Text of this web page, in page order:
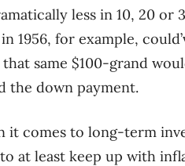
less in 10, 20 or
1956, for example,
that same $100-grand
the down payment.
it comes to long-term
at least keep up with